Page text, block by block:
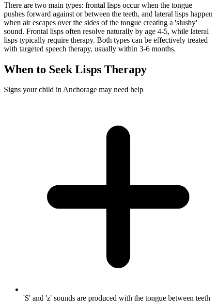
There are two main types: frontal lisps occur when the tongue
pushes forward against or between the teeth, and lateral lisps happen
when air escapes over the sides of the tongue creating a 'slushy'
sound. Frontal lisps often resolve naturally by age 4-5, while lateral
lisps typically require therapy. Both types can be effectively treated
with targeted speech therapy, usually within 3-6 months.
When to Seek Lisps Therapy
Signs your child in Anchorage may need help
'S' and 'z' sounds are produced with the tongue between teeth